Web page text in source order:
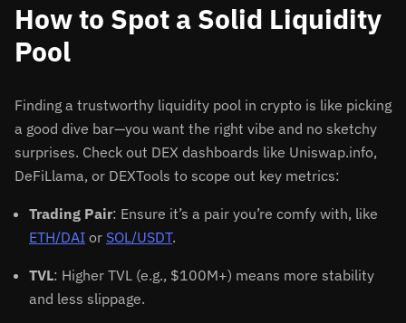
How to Spot a Solid Liquidity
Pool
Finding a trustworthy liquidity pool in crypto is like picking
a good dive bar—you want the right vibe and no sketchy
surprises. Check out DEX dashboards like Uniswap.info,
DeFiLlama, or DEXTools to scope out key metrics:
Trading Pair: Ensure it’s a pair you’re comfy with, like
ETH/DAI or SOL/USDT.
TVL: Higher TVL (e.g., $100M+) means more stability
and less slippage.